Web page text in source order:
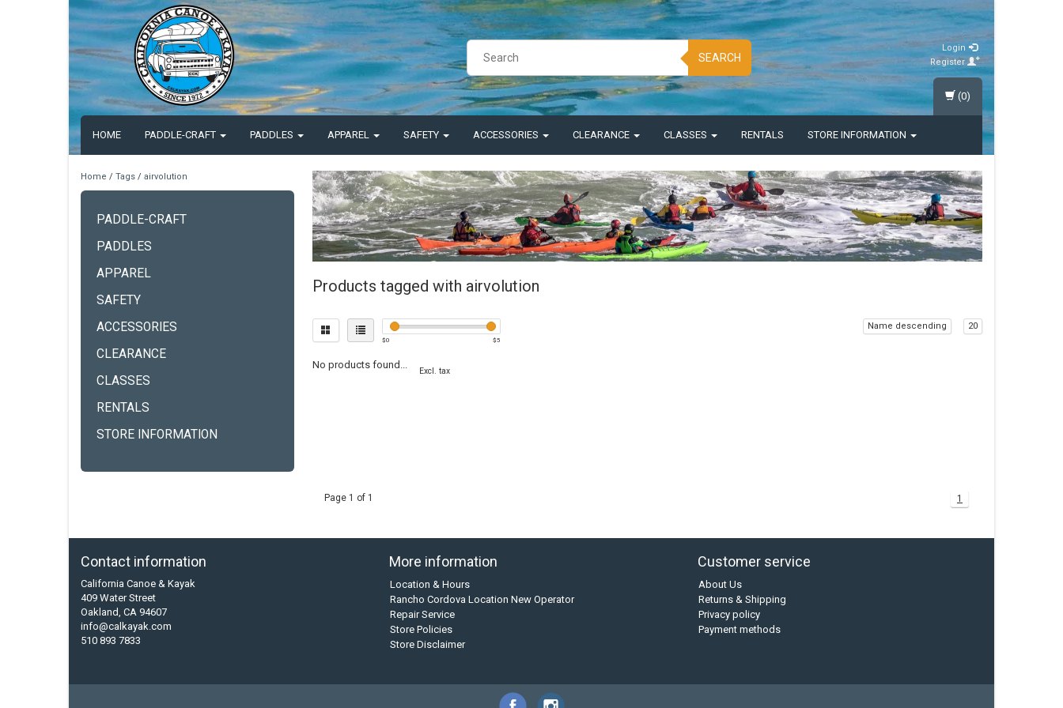
SEARCH
Login
Register
HOME PADDLE-CRAFT PADDLES APPAREL SAFETY ACCESSORIES CLEARANCE CLASSES RENTALS STORE INFORMATION
(0)
Home / Tags / airvolution
PADDLE-CRAFT
PADDLES
APPAREL
SAFETY
ACCESSORIES
CLEARANCE
CLASSES
RENTALS
STORE INFORMATION
Products tagged with airvolution
$0 $5
Name descending 20
No products found...
Excl. tax
Page 1 of 1 1
Contact information
California Canoe & Kayak
409 Water Street
Oakland, CA 94607
info@calkayak.com
510 893 7833
More information
Location & Hours
Rancho Cordova Location New Operator
Repair Service
Store Policies
Store Disclaimer
Customer service
About Us
Returns & Shipping
Privacy policy
Payment methods